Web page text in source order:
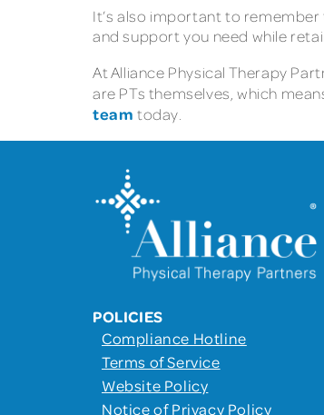
It’s also important to
and support you need while
At Alliance Physical Therapy
are PTs themselves, which
team today.
POLICIES
Compliance Hotline
Terms of Service
Website Policy
Notice of Privacy Policy